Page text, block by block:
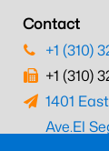
Contact
+1 (310)
+1 (310)
1401
Ave.El